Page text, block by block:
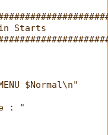
Starts
$Normal\n"
: "